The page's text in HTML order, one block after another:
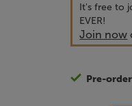
It's free to
EVER!
Join now
Pre-